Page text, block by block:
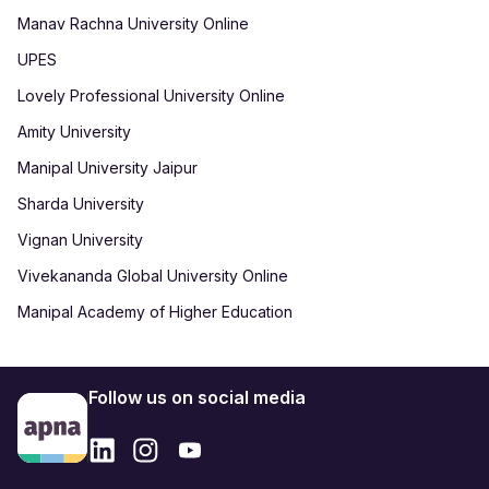
Manav Rachna University Online
UPES
Lovely Professional University Online
Amity University
Manipal University Jaipur
Sharda University
Vignan University
Vivekananda Global University Online
Manipal Academy of Higher Education
Follow us on social media